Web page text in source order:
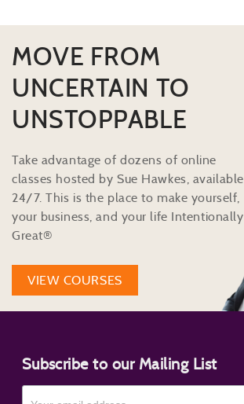
MOVE FROM
UNCERTAIN TO
UNSTOPPABLE
Take advantage of dozens of online
classes hosted by Sue Hawkes, available
24/7. This is the place to make yourself,
your business, and your life Intentionally
Great®
VIEW COURSES
Subscribe to our Mailing List